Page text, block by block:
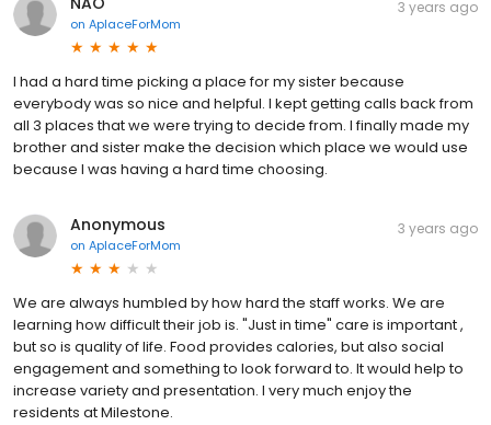
on AplaceForMom
3 years ago
I had a hard time picking a place for my sister because
everybody was so nice and helpful. I kept getting calls back from
all 3 places that we were trying to decide from. I finally made my
brother and sister make the decision which place we would use
because I was having a hard time choosing.
Anonymous
on AplaceForMom
3 years ago
We are always humbled by how hard the staff works. We are
learning how difficult their job is. "Just in time" care is important ,
but so is quality of life. Food provides calories, but also social
engagement and something to look forward to. It would help to
increase variety and presentation. I very much enjoy the
residents at Milestone.